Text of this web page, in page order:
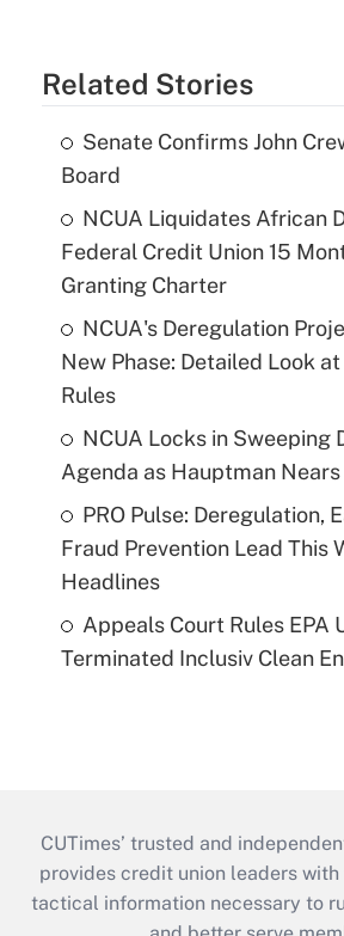
Related Stories
Senate Confirms John
Board
NCUA Liquidates African
Federal Credit Union 15
Granting Charter
NCUA's Deregulation
New Phase: Detailed Look
Rules
NCUA Locks in Sweeping
Agenda as Hauptman
PRO Pulse: Deregulation,
Fraud Prevention Lead This
Headlines
Appeals Court Rules EPA
Terminated Inclusiv Clean
CUTimes’ trusted and
provides credit union leaders
tactical information necessary to